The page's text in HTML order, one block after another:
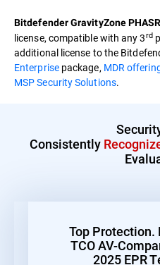
Bitdefender GravityZone PHASR
license, compatible with any 3rd
additional license to the
Enterprisepackage, MDR
MSP Security Solutions.
Consistently
Top Protection.
TCO AV-
2025 EPR